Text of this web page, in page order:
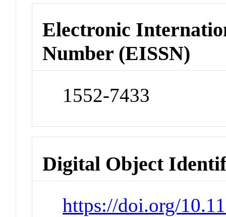
Electronic
Number (EISSN)
1552-7433
Digital Object
https://doi.org/